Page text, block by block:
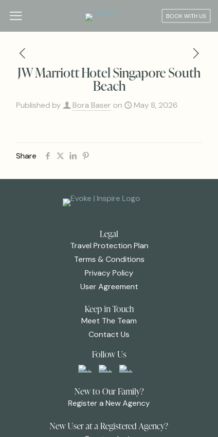
BOOK WITH US
JW Marriott Hotel Singapore South
Beach
Published by Bora Baser on May 8, 2026
Share
Legal
Travel Protection Plan
Terms & Conditions
Privacy Policy
User Agreement
Keep in Touch
Meet The Team
Contact Us
Follow Us
New to Our Family?
Register a New Agency
New User at a Registered Agency?